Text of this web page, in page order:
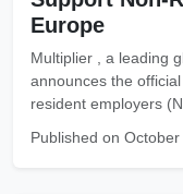
Europe
Multiplier , a leading
announces the
resident employers
Published on